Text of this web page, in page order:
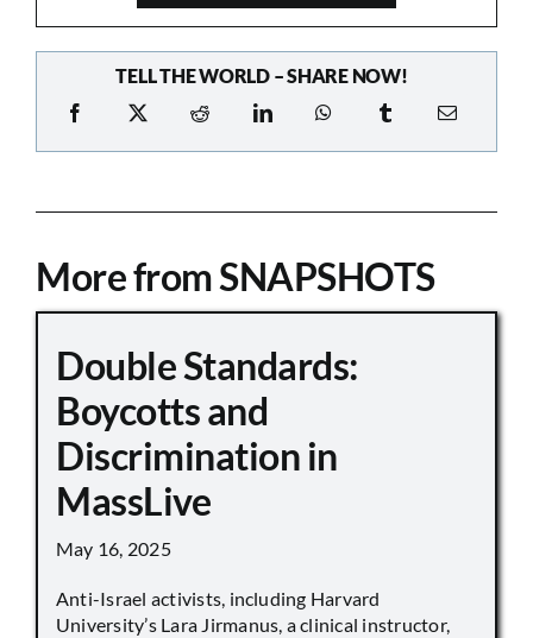
TELL THE WORLD – SHARE NOW!
More from SNAPSHOTS
Double Standards:
Boycotts and
Discrimination in
MassLive
May 16, 2025
Anti-Israel activists, including Harvard
University’s Lara Jirmanus, a clinical instructor,